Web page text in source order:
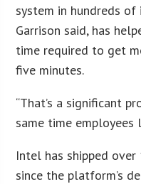
system in hundreds
Garrison said, has
time required to get
five minutes.
“That’s a significant
same time employees
Intel has shipped
since the platform’s